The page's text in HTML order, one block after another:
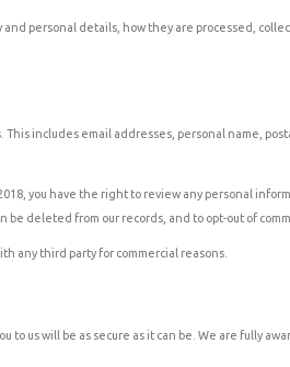
and personal details, how they are processed,
includes email addresses, personal name,
you have the right to review any personal
deleted from our records, and to opt-out of
any third party for commercial reasons.
to us will be as secure as it can be. We are fully